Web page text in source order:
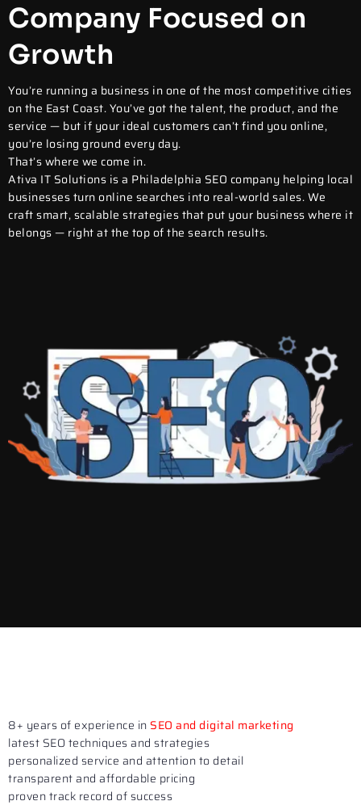
Company Focused on
Growth
You’re running a business in one of the most competitive cities
on the East Coast. You’ve got the talent, the product, and the
service — but if your ideal customers can’t find you online,
you’re losing ground every day.
That’s where we come in.
Ativa IT Solutions is a Philadelphia SEO company helping local
businesses turn online searches into real-world sales. We
craft smart, scalable strategies that put your business where it
belongs — right at the top of the search results.
8+ years of experience in SEO and digital marketing
latest SEO techniques and strategies
personalized service and attention to detail
transparent and affordable pricing
proven track record of success